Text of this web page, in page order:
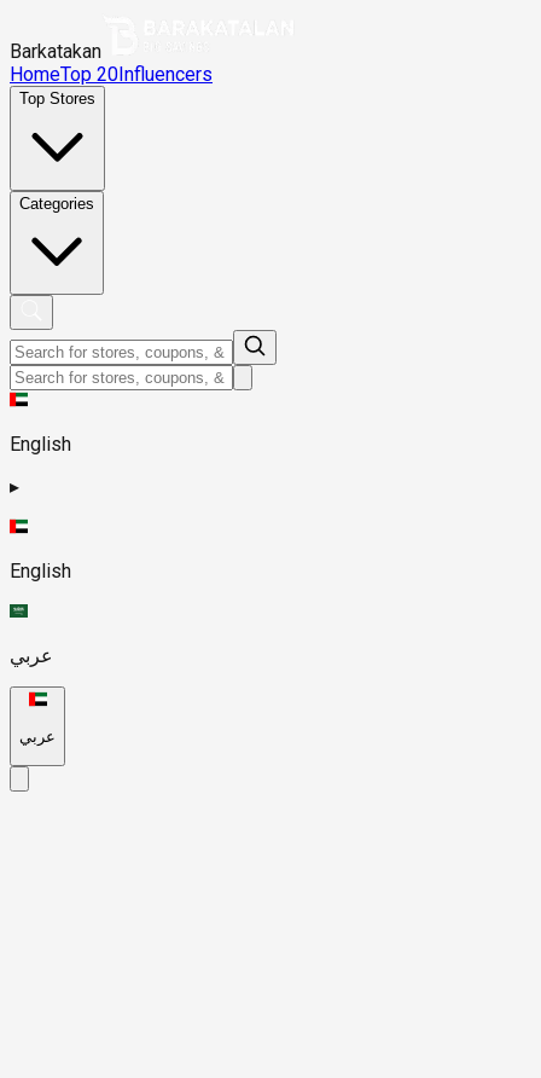
Barkatakan
HomeTop 20Influencers
Top Stores
Categories
English
▸
English
عربي
عربي